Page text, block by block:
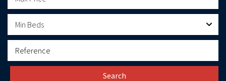
Min Beds
Search